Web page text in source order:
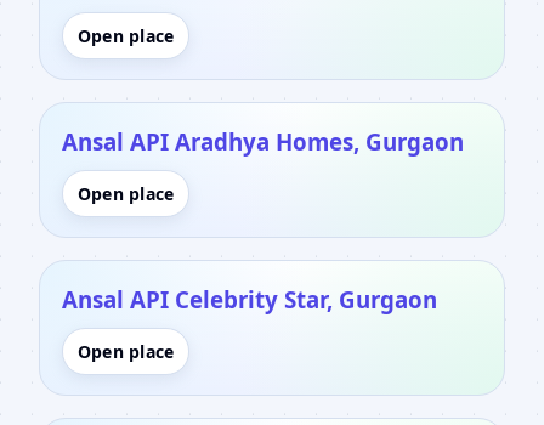
Open place
Ansal API Aradhya Homes, Gurgaon
Open place
Ansal API Celebrity Star, Gurgaon
Open place